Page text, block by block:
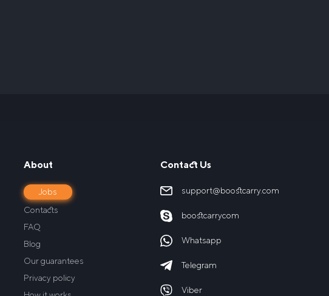
About
Jobs
Contacts
FAQ
Blog
Our guarantees
Privacy policy
Contact Us
support@boostcarry.com
boostcarrycom
Whatsapp
Telegram
Viber